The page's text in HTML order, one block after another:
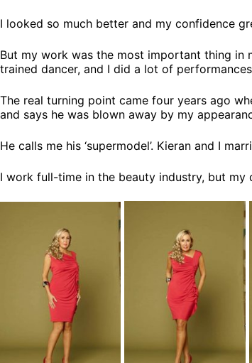
I looked so much better and my confidence
But my work was the most important thing in
trained dancer, and I did a lot of
The real turning point came four years ago
and says he was blown away by my
He calls me his ‘supermodel’. Kieran and I
I work full-time in the beauty industry, but my